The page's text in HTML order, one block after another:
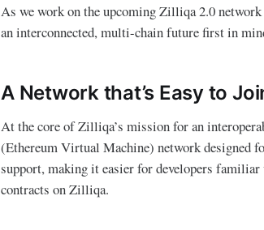
As we work on the upcoming Zilliqa 2.0
an interconnected, multi-chain future first in
A Network that’s Easy to
At the core of Zilliqa’s mission for an
(Ethereum Virtual Machine) network designed
support, making it easier for developers
contracts on Zilliqa.